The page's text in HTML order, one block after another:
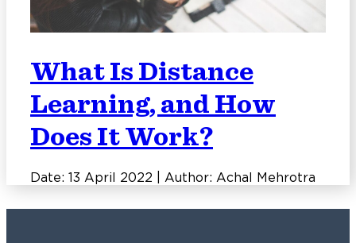
What Is Distance
Learning, and How
Does It Work?
Date: 13 April 2022 | Author: Achal Mehrotra